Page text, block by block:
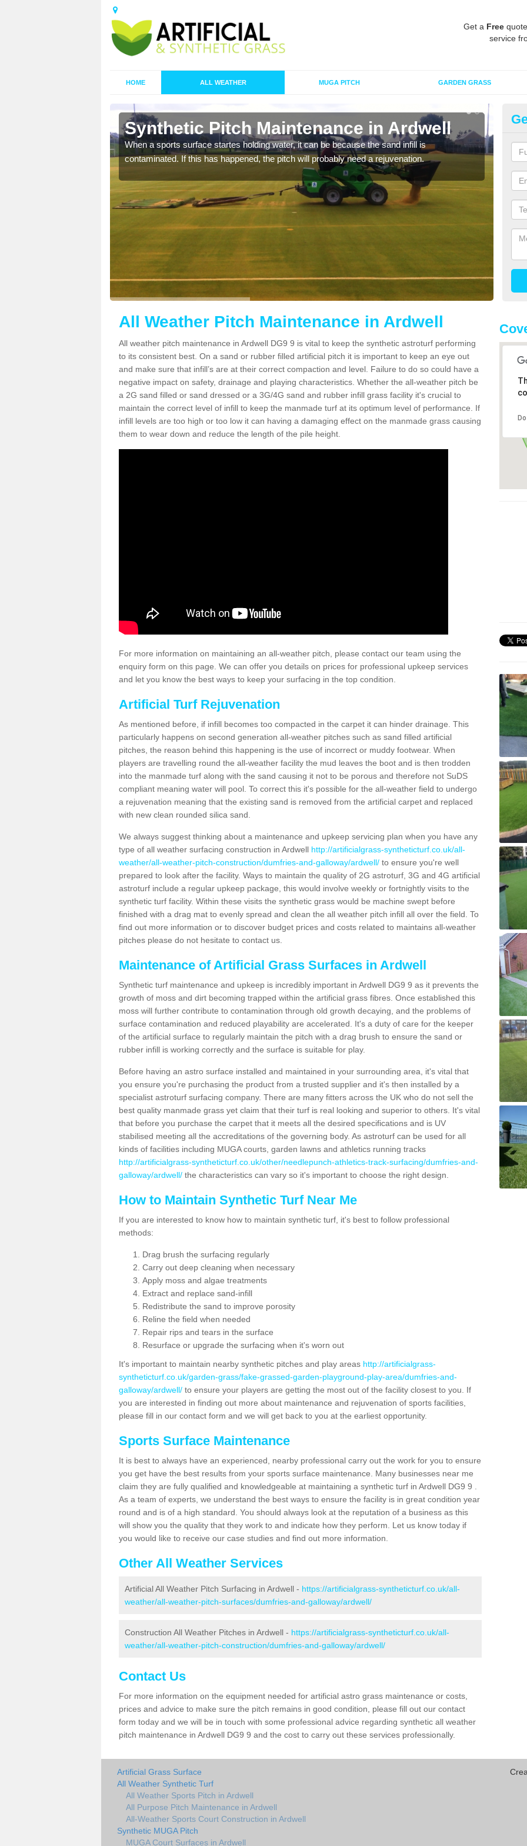
Get a Free
service
HOME ALL WEATHER MUGA PITCH GARDEN GRASS
Synthetic Pitch Maintenance in Ardwell
When a sports surface startes holding water, it can be because the sand infill is
contaminated. If this has happened, the pitch will probably need a rejuvenation.
A
All Weather Pitch Maintenance in Ardwell
All weather pitch maintenance in Ardwell DG9 9 is vital to keep the synthetic astroturf performing
to its consistent best. On a sand or rubber filled artificial pitch it is important to keep an eye out
and make sure that infill’s are at their correct compaction and level. Failure to do so could have a
negative impact on safety, drainage and playing characteristics. Whether the all-weather pitch be
a 2G sand filled or sand dressed or a 3G/4G sand and rubber infill grass facility it's crucial to
maintain the correct level of infill to keep the manmade turf at its optimum level of performance. If
infill levels are too high or too low it can having a damaging effect on the manmade grass causing
them to wear down and reduce the length of the pile height.
For more information on maintaining an all-weather pitch, please contact our team using the
enquiry form on this page. We can offer you details on prices for professional upkeep services
and let you know the best ways to keep your surfacing in the top condition.
Artificial Turf Rejuvenation
As mentioned before, if infill becomes too compacted in the carpet it can hinder drainage. This
particularly happens on second generation all-weather pitches such as sand filled artificial
pitches, the reason behind this happening is the use of incorrect or muddy footwear. When
players are travelling round the all-weather facility the mud leaves the boot and is then trodden
into the manmade turf along with the sand causing it not to be porous and therefore not SuDS
compliant meaning water will pool. To correct this it's possible for the all-weather field to undergo
a rejuvenation meaning that the existing sand is removed from the artificial carpet and replaced
with new clean rounded silica sand.
We always suggest thinking about a maintenance and upkeep servicing plan when you have any
type of all weather surfacing construction in Ardwell http://artificialgrass-syntheticturf.co.uk/all-
weather/all-weather-pitch-construction/dumfries-and-galloway/ardwell/ to ensure you're well
prepared to look after the facility. Ways to maintain the quality of 2G astroturf, 3G and 4G artificial
astroturf include a regular upkeep package, this would involve weekly or fortnightly visits to the
synthetic turf facility. Within these visits the synthetic grass would be machine swept before
finished with a drag mat to evenly spread and clean the all weather pitch infill all over the field. To
find out more information or to discover budget prices and costs related to maintains all-weather
pitches please do not hesitate to contact us.
Maintenance of Artificial Grass Surfaces in Ardwell
Synthetic turf maintenance and upkeep is incredibly important in Ardwell DG9 9 as it prevents the
growth of moss and dirt becoming trapped within the artificial grass fibres. Once established this
moss will further contribute to contamination through old growth decaying, and the problems of
surface contamination and reduced playability are accelerated. It's a duty of care for the keeper
of the artificial surface to regularly maintain the pitch with a drag brush to ensure the sand or
rubber infill is working correctly and the surface is suitable for play.
Before having an astro surface installed and maintained in your surrounding area, it's vital that
you ensure you're purchasing the product from a trusted supplier and it's then installed by a
specialist astroturf surfacing company. There are many fitters across the UK who do not sell the
best quality manmade grass yet claim that their turf is real looking and superior to others. It's vital
that before you purchase the carpet that it meets all the desired specifications and is UV
stabilised meeting all the accreditations of the governing body. As astroturf can be used for all
kinds of facilities including MUGA courts, garden lawns and athletics running tracks
http://artificialgrass-syntheticturf.co.uk/other/needlepunch-athletics-track-surfacing/dumfries-and-
galloway/ardwell/ the characteristics can vary so it's important to choose the right design.
How to Maintain Synthetic Turf Near Me
If you are interested to know how to maintain synthetic turf, it's best to follow professional
methods:
Drag brush the surfacing regularly
Carry out deep cleaning when necessary
Apply moss and algae treatments
Extract and replace sand-infill
Redistribute the sand to improve porosity
Reline the field when needed
Repair rips and tears in the surface
Resurface or upgrade the surfacing when it's worn out
It's important to maintain nearby synthetic pitches and play areas http://artificialgrass-
syntheticturf.co.uk/garden-grass/fake-grassed-garden-playground-play-area/dumfries-and-
galloway/ardwell/ to ensure your players are getting the most out of the facility closest to you. If
you are interested in finding out more about maintenance and rejuvenation of sports facilities,
please fill in our contact form and we will get back to you at the earliest opportunity.
Sports Surface Maintenance
It is best to always have an experienced, nearby professional carry out the work for you to ensure
you get have the best results from your sports surface maintenance. Many businesses near me
claim they are fully qualified and knowledgeable at maintaining a synthetic turf in Ardwell DG9 9 .
As a team of experts, we understand the best ways to ensure the facility is in great condition year
round and is of a high standard. You should always look at the reputation of a business as this
will show you the quality that they work to and indicate how they perform. Let us know today if
you would like to receive our case studies and find out more information.
Other All Weather Services
Artificial All Weather Pitch Surfacing in Ardwell - https://artificialgrass-syntheticturf.co.uk/all-
weather/all-weather-pitch-surfaces/dumfries-and-galloway/ardwell/
Construction All Weather Pitches in Ardwell - https://artificialgrass-syntheticturf.co.uk/all-
weather/all-weather-pitch-construction/dumfries-and-galloway/ardwell/
Contact Us
For more information on the equipment needed for artificial astro grass maintenance or costs,
prices and advice to make sure the pitch remains in good condition, please fill out our contact
form today and we will be in touch with some professional advice regarding synthetic all weather
pitch maintenance in Ardwell DG9 9 and the cost to carry out these services professionally.
Artificial Grass Surface
All Weather Synthetic Turf
All Weather Sports Pitch in Ardwell
All Purpose Pitch Maintenance in Ardwell
All-Weather Sports Court Construction in Ardwell
Synthetic MUGA Pitch
MUGA Court Surfaces in Ardwell